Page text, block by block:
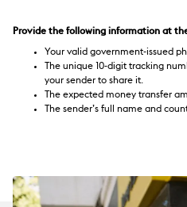
Provide the following information at
Your valid government-issued
The unique 10-digit tracking
your sender to share it.
The expected money transfer
The sender’s full name and